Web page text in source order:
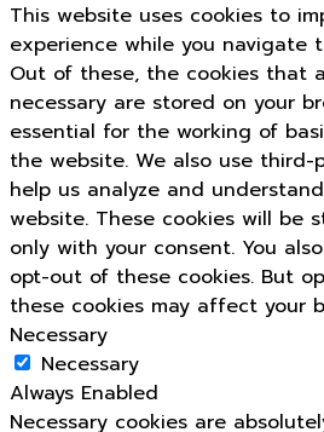
This website uses cookies to
experience while you navigate
Out of these, the cookies that
necessary are stored on your
essential for the working of
the website. We also use
help us analyze and
website. These cookies will be
only with your consent. You
opt-out of these cookies. But
these cookies may affect your
Necessary
Necessary
Always Enabled
Necessary cookies are